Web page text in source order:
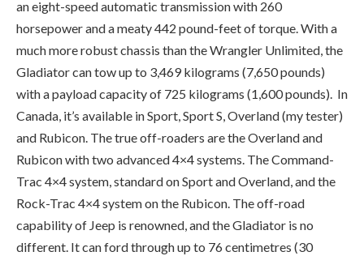
and Rubicon. The true off-roaders are the Overland and
Rubicon with two advanced 4×4 systems. The Command-
Trac 4×4 system, standard on Sport and Overland, and the
Rock-Trac 4×4 system on the Rubicon. The off-road
capability of Jeep is renowned, and the Gladiator is no
different. It can ford through up to 76 centimetres (30
inches) of water and has a ground clearance of up 28.3
centimetres (11.5 inches), depending on the trim level.